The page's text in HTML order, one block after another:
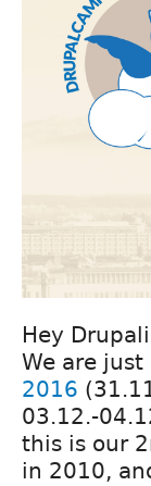
Hey
We are
2016
03.12.-
this is our
in 2010,